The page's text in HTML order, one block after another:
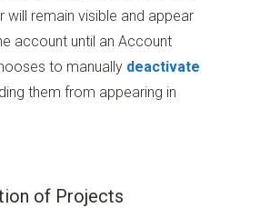
will remain visible and appear
account until an Account
to manually deactivate
them from appearing in
of Projects